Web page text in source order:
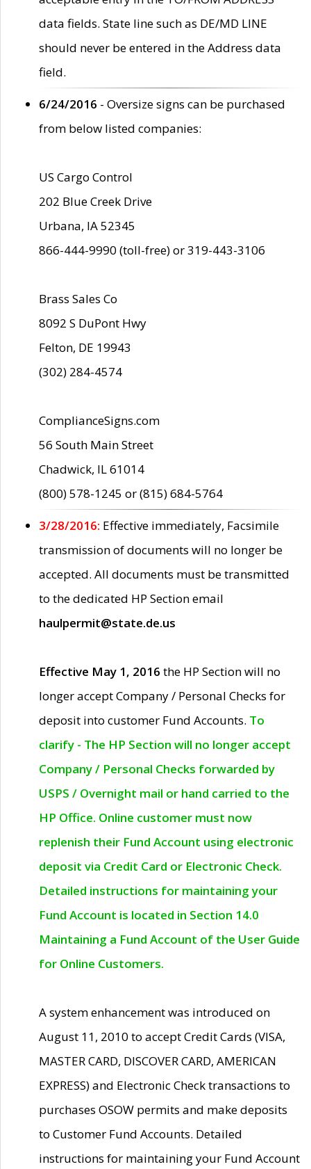
data fields. State line such as DE/MD LINE
should never be entered in the Address data
field.
6/24/2016 - Oversize signs can be purchased
from below listed companies:
US Cargo Control
202 Blue Creek Drive
Urbana, IA 52345
866-444-9990 (toll-free) or 319-443-3106
Brass Sales Co
8092 S DuPont Hwy
Felton, DE 19943
(302) 284-4574
ComplianceSigns.com
56 South Main Street
Chadwick, IL 61014
(800) 578-1245 or (815) 684-5764
3/28/2016: Effective immediately, Facsimile
transmission of documents will no longer be
accepted. All documents must be transmitted
to the dedicated HP Section email
haulpermit@state.de.us
Effective May 1, 2016 the HP Section will no
longer accept Company / Personal Checks for
deposit into customer Fund Accounts. To
clarify - The HP Section will no longer accept
Company / Personal Checks forwarded by
USPS / Overnight mail or hand carried to the
HP Office. Online customer must now
replenish their Fund Account using electronic
deposit via Credit Card or Electronic Check.
Detailed instructions for maintaining your
Fund Account is located in Section 14.0
Maintaining a Fund Account of the User Guide
for Online Customers.
A system enhancement was introduced on
August 11, 2010 to accept Credit Cards (VISA,
MASTER CARD, DISCOVER CARD, AMERICAN
EXPRESS) and Electronic Check transactions to
purchases OSOW permits and make deposits
to Customer Fund Accounts. Detailed
instructions for maintaining your Fund Account